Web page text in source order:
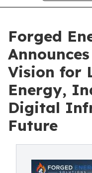
Forged
Vision for
Energy,
Digital
Future